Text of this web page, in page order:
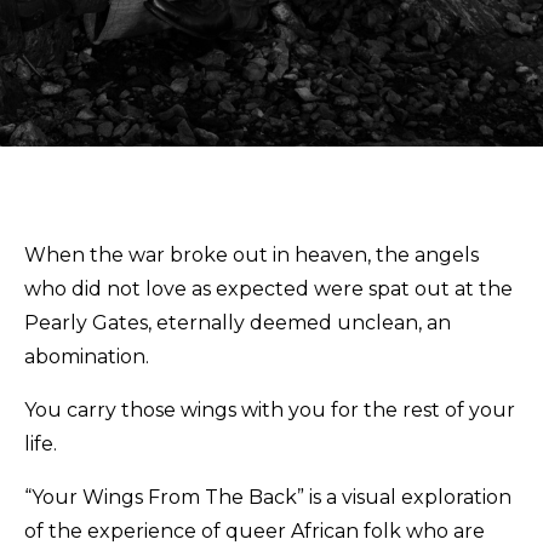
When the war broke out in heaven, the angels
who did not love as expected were spat out at the
Pearly Gates, eternally deemed unclean, an
abomination.
You carry those wings with you for the rest of your
life.
“Your Wings From The Back” is a visual exploration
of the experience of queer African folk who are